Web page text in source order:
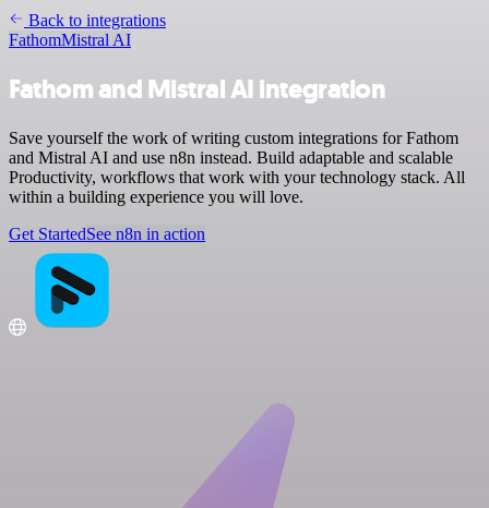
Back to integrations
FathomMistral AI
Fathom and Mistral AI integration
Save yourself the work of writing custom integrations for Fathom
and Mistral AI and use n8n instead. Build adaptable and scalable
Productivity, workflows that work with your technology stack. All
within a building experience you will love.
Get StartedSee n8n in action